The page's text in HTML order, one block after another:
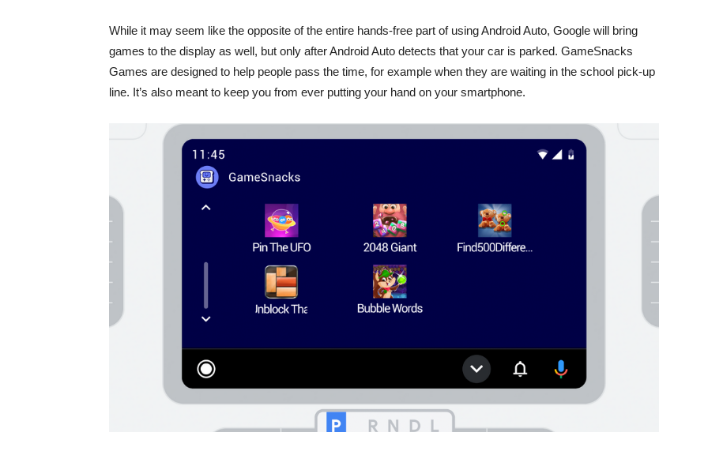
While it may seem like the opposite of the entire hands-free part of using Android Auto, Google will bring
games to the display as well, but only after Android Auto detects that your car is parked. GameSnacks
Games are designed to help people pass the time, for example when they are waiting in the school pick-up
line. It’s also meant to keep you from ever putting your hand on your smartphone.